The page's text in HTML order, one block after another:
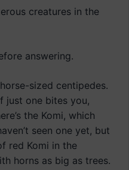
creatures in the
answering.
sized centipedes.
just one bites you,
the Komi, which
seen one yet, but
red Komi in the
horns as big as trees.